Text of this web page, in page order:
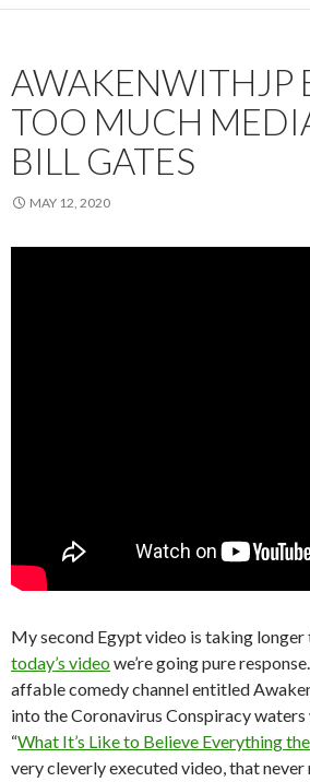
AWAKENWITHJP
TOO MUCH
BILL GATES
MAY 12, 2020
My second Egypt video is taking
today’s videowe’re going pure
affable comedy channel entitled
into the Coronavirus Conspiracy
“What It’s Like to Believe Everything
very cleverly executed video, that never